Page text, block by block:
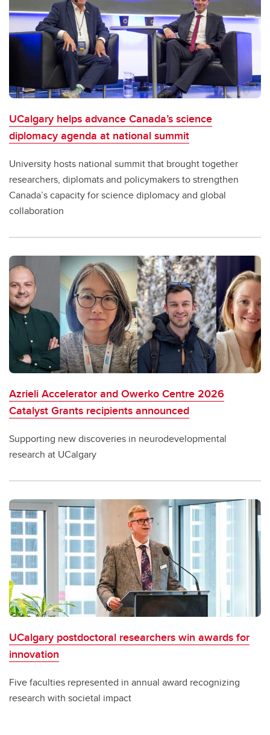
UCalgary helps advance Canada’s science
diplomacy agenda at national summit
University hosts national summit that brought together
researchers, diplomats and policymakers to strengthen
Canada’s capacity for science diplomacy and global
collaboration
Azrieli Accelerator and Owerko Centre 2026
Catalyst Grants recipients announced
Supporting new discoveries in neurodevelopmental
research at UCalgary
UCalgary postdoctoral researchers win awards for
innovation
Five faculties represented in annual award recognizing
research with societal impact